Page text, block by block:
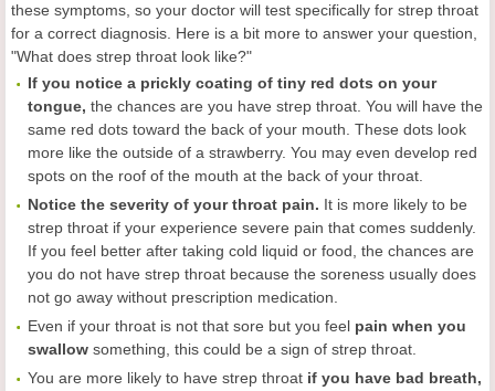
these symptoms, so your doctor will test specifically for strep throat
for a correct diagnosis. Here is a bit more to answer your question,
"What does strep throat look like?"
If you notice a prickly coating of tiny red dots on your
tongue, the chances are you have strep throat. You will have the
same red dots toward the back of your mouth. These dots look
more like the outside of a strawberry. You may even develop red
spots on the roof of the mouth at the back of your throat.
Notice the severity of your throat pain. It is more likely to be
strep throat if your experience severe pain that comes suddenly.
If you feel better after taking cold liquid or food, the chances are
you do not have strep throat because the soreness usually does
not go away without prescription medication.
Even if your throat is not that sore but you feel pain when you
swallow something, this could be a sign of strep throat.
You are more likely to have strep throat if you have bad breath,